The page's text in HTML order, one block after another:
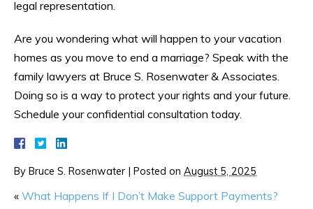
legal representation.
Are you wondering what will happen to your vacation
homes as you move to end a marriage? Speak with the
family lawyers at Bruce S. Rosenwater & Associates.
Doing so is a way to protect your rights and your future.
Schedule your confidential consultation today.
By Bruce S. Rosenwater | Posted on August 5, 2025
« What Happens If I Don’t Make Support Payments?